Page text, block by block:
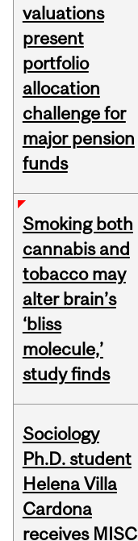
valuations
present
portfolio
allocation
challenge for
major pension
funds
Smoking both
cannabis and
tobacco may
alter brain’s
‘bliss
molecule,’
study finds
Sociology
Ph.D. student
Helena Villa
Cardona
receives MISC